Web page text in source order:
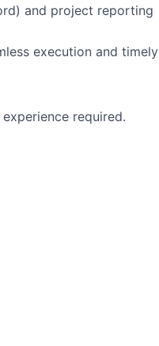
and project reporting
execution and timely
required.